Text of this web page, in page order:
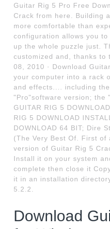
Guitar Rig 5 Pro Free
Crack from here. Building
more comfortable than
configuration allows you
up the whole puzzle just.
customized and, thanks to
08, 2010 · Download
your computer into a rack
and effects.... including
"Pro"software version; the
GUITAR RIG 5
RIG 5 DOWNLOAD
DOWNLOAD 64 BIT; Dire
(The Very Best Of. First
version of Guitar Rig 5
Install it on your system
complete then close it
it in an installation
5.2.2.
Download